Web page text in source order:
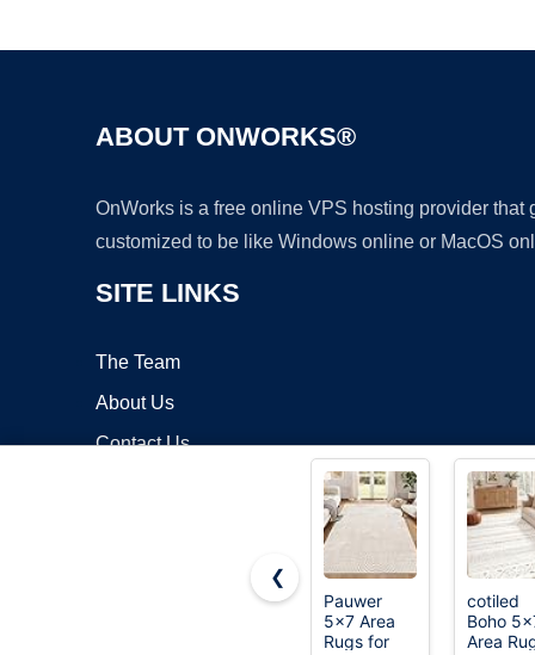
ABOUT ONWORKS®
OnWorks is a free online VPS hosting provider
customized to be like Windows online or MacOS
SITE LINKS
The Team
About Us
Contact Us
❮
Pauwer
5x7 Area
Rugs for
cotiled
Boho
Area